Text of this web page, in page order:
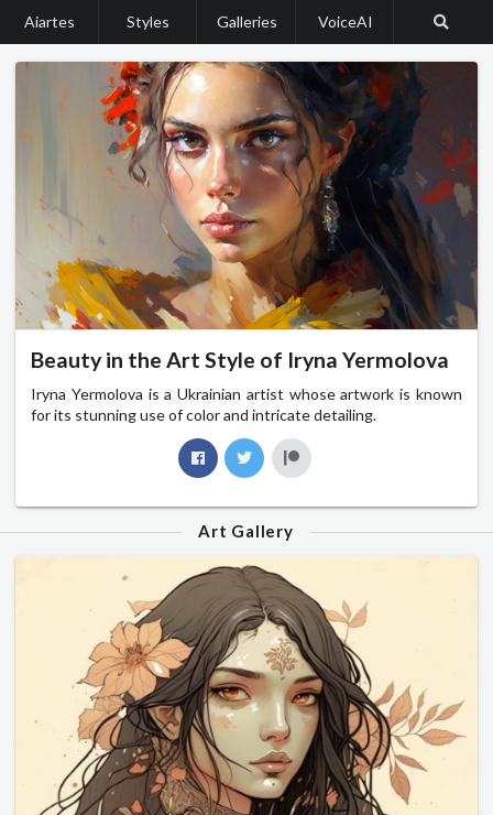
Aiartes Styles Galleries VoiceAI
Beauty in the Art Style of Iryna Yermolova
Iryna Yermolova is a Ukrainian artist whose artwork is known
for its stunning use of color and intricate detailing.
Art Gallery